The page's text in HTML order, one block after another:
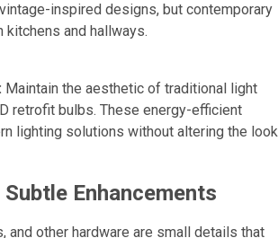
inspired designs, but contemporary
and hallways.
Maintain the aesthetic of traditional light
retrofit bulbs. These energy-efficient
lighting solutions without altering the look
Enhancements
and other hardware are small details that